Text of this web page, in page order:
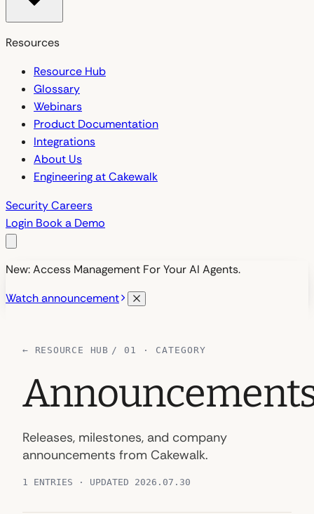
Resources
Resource Hub
Glossary
Webinars
Product Documentation
Integrations
About Us
Engineering at Cakewalk
SecurityCareers
Login Book a Demo
New: Access Management For Your AI Agents.
Watch announcement
← RESOURCE HUB / 01 · CATEGORY
Releases, milestones, and company
announcements from Cakewalk.
1 ENTRIES · UPDATED 2026.07.30